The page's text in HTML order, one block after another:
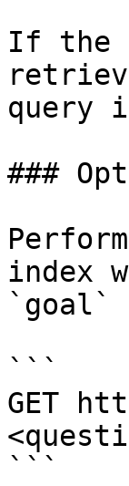
If the
query
###
index
`goal`
```
GET
```